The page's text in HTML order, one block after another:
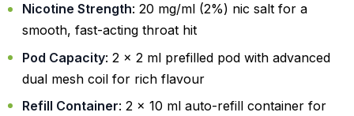
Nicotine Strength: 20 mg/ml (2%) nic salt for a
smooth, fast-acting throat hit
Pod Capacity: 2 x 2 ml prefilled pod with advanced
dual mesh coil for rich flavour
Refill Container: 2 x 10 ml auto-refill container for